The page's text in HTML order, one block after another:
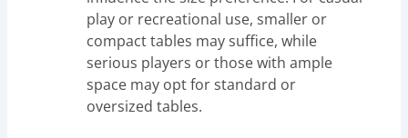
play or recreational use, smaller or
compact tables may suffice, while
serious players or those with ample
space may opt for standard or
oversized tables.